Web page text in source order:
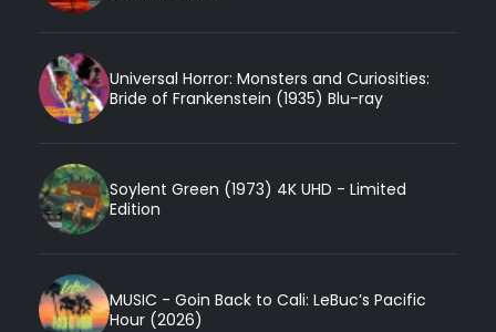
Universal Horror: Monsters and Curiosities:
Bride of Frankenstein (1935) Blu-ray
Soylent Green (1973) 4K UHD - Limited
Edition
MUSIC - Goin Back to Cali: LeBuc’s Pacific
Hour (2026)